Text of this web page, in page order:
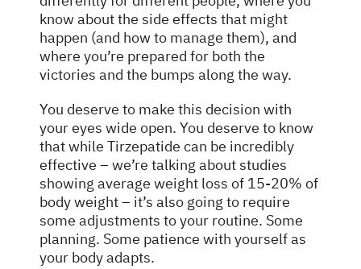
know about the side effects that might
happen (and how to manage them), and
where you’re prepared for both the
victories and the bumps along the way.
You deserve to make this decision with
your eyes wide open. You deserve to know
that while Tirzepatide can be incredibly
effective – we’re talking about studies
showing average weight loss of 15-20% of
body weight – it’s also going to require
some adjustments to your routine. Some
planning. Some patience with yourself as
your body adapts.